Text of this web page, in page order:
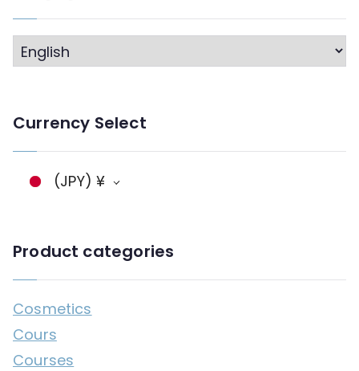
a
g
a
Currency Select
(JPY)¥
Product categories
Cosmetics
Cours
Courses